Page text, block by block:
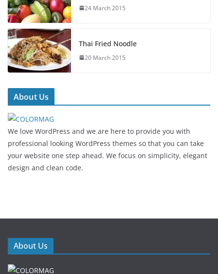
24 March 2015
Thai Fried Noodle
20 March 2015
About Us
We love WordPress and we are here to provide you with
professional looking WordPress themes so that you can take
your website one step ahead. We focus on simplicity, elegant
design and clean code.
About Us